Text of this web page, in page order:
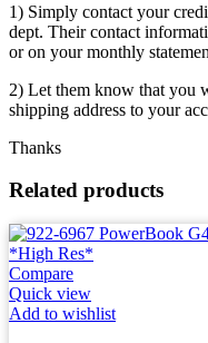
1) Simply contact your
dept. Their contact
or on your monthly
2) Let them know that you
shipping address to your
Thanks
Related products
Compare
Quick view
Add to wishlist